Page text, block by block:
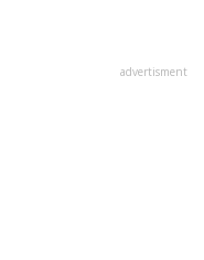
advertisment